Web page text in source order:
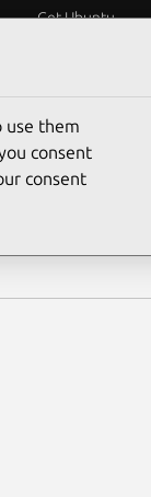
Get Ubuntu
use them
consent
consent